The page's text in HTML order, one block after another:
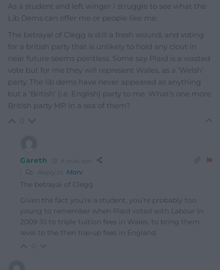
As a student and left winger I struggle to see what the
Lib Dems can offer me or people like me.
The betrayal of Clegg is still a fresh wound, and voting
for a british party that is unlikely to hold any clout in
near future seems pointless. Some say Plaid is a wasted
vote but for me they will represent Wales, as a ‘Welsh’
party. The lib dems have never appeared as anything
but a ‘British’ (i.e. English) party to me. What’s one more
British party MP in a sea of them?
Gareth
Reply to Marv
The betrayal of Clegg
Given the fact you’re a student, you’re probably too
young to remember when Plaid voted with Labour in
2009-10 to triple tuition fees in Wales, to bring them
level to the then top-up fees in England.